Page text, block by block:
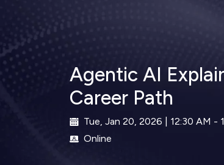
Agentic AI
Career Path
Tue, Jan 20, 2026 | 12:30 AM -
Online